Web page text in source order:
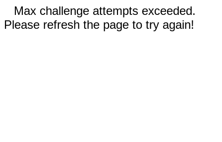
Max challenge attempts exceeded.
Please refresh the page to try again!